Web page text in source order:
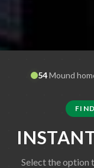
54Mound
Select the option